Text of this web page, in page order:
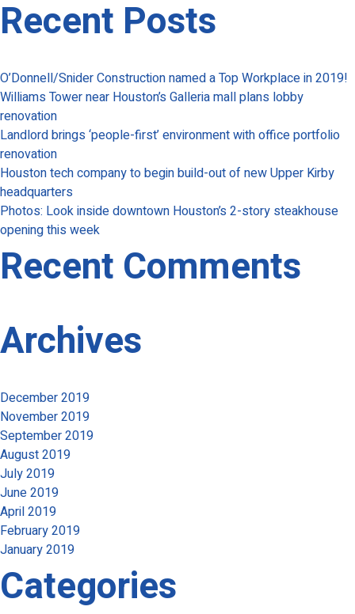
area
office
growth
Recent Posts
O’Donnell/Snider Construction named a Top Workplace in 2019!
Williams Tower near Houston’s Galleria mall plans lobby
renovation
Landlord brings ‘people-first’ environment with office portfolio
renovation
Houston tech company to begin build-out of new Upper Kirby
headquarters
Photos: Look inside downtown Houston’s 2-story steakhouse
opening this week
Recent Comments
Archives
December 2019
November 2019
September 2019
August 2019
July 2019
June 2019
April 2019
February 2019
January 2019
Categories